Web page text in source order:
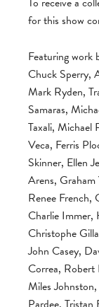
for this show
Featuring
Chuck Sperry,
Mark Ryden,
Samaras,
Taxali, Michael
Veca, Ferris
Skinner, Ellen
Arens, Graham
Renee French,
Charlie Immer,
Christophe
John Casey,
Correa, Robert
Miles